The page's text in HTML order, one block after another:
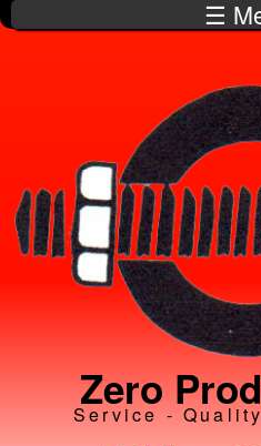
Skip to
main
☰
Zero
Service -